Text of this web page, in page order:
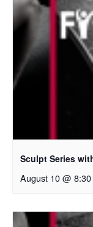
Sculpt Series
August 10 @